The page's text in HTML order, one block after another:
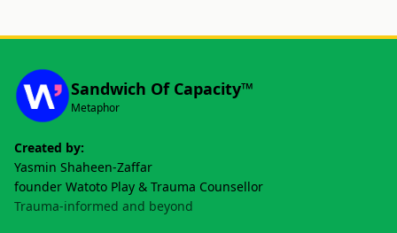
Sandwich Of Capacity™
Metaphor
Created by:
Yasmin Shaheen-Zaffar
founder Watoto Play & Trauma Counsellor
Trauma-informed and beyond